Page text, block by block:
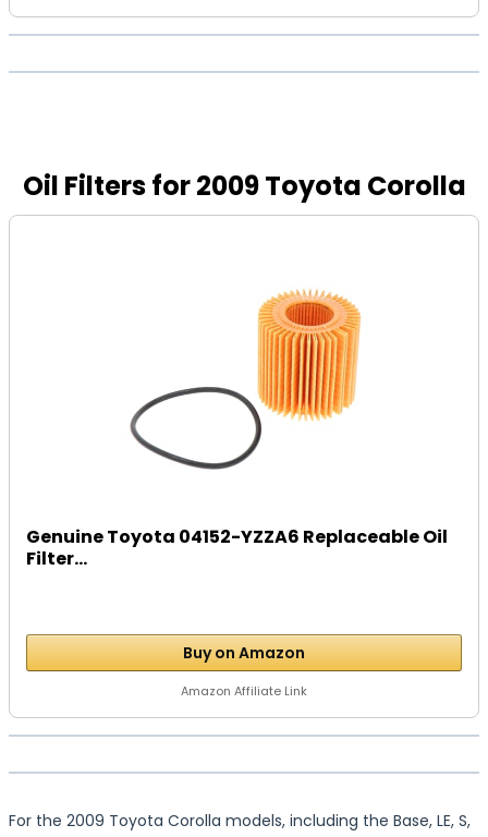
Oil Filters for 2009 Toyota Corolla
Genuine Toyota 04152-YZZA6 Replaceable Oil
Filter...
Buy on Amazon
Amazon Affiliate Link
For the 2009 Toyota Corolla models, including the Base, LE, S,